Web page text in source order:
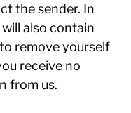
the sender. In
also contain
remove yourself
receive no
from us.